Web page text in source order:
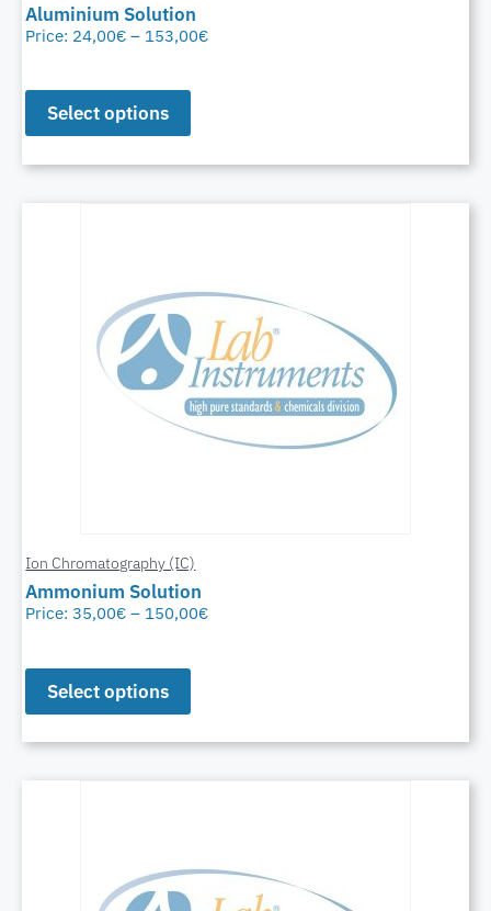
Aluminium Solution
Price: 24,00€ – 153,00€
Select options
Ion Chromatography (IC)
Ammonium Solution
Price:35,00€ – 150,00€
Select options